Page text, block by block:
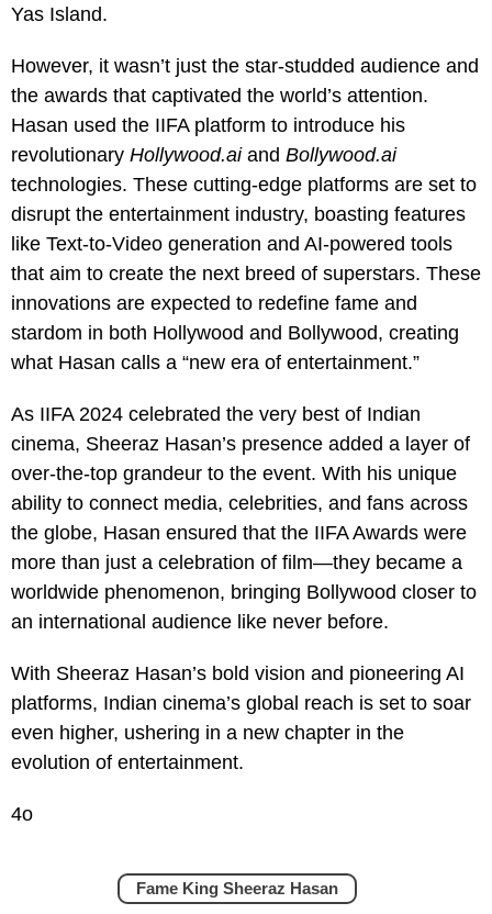
Yas Island.
However, it wasn’t just the star-studded audience and
the awards that captivated the world’s attention.
Hasan used the IIFA platform to introduce his
revolutionary Hollywood.aiand Bollywood.ai
technologies. These cutting-edge platforms are set to
disrupt the entertainment industry, boasting features
like Text-to-Video generation and AI-powered tools
that aim to create the next breed of superstars. These
innovations are expected to redefine fame and
stardom in both Hollywood and Bollywood, creating
what Hasan calls a “new era of entertainment.”
As IIFA 2024 celebrated the very best of Indian
cinema, Sheeraz Hasan’s presence added a layer of
over-the-top grandeur to the event. With his unique
ability to connect media, celebrities, and fans across
the globe, Hasan ensured that the IIFA Awards were
more than just a celebration of film—they became a
worldwide phenomenon, bringing Bollywood closer to
an international audience like never before.
With Sheeraz Hasan’s bold vision and pioneering AI
platforms, Indian cinema’s global reach is set to soar
even higher, ushering in a new chapter in the
evolution of entertainment.
4o
Fame King Sheeraz Hasan